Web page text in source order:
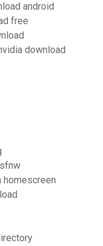
android
free
download
homescreen